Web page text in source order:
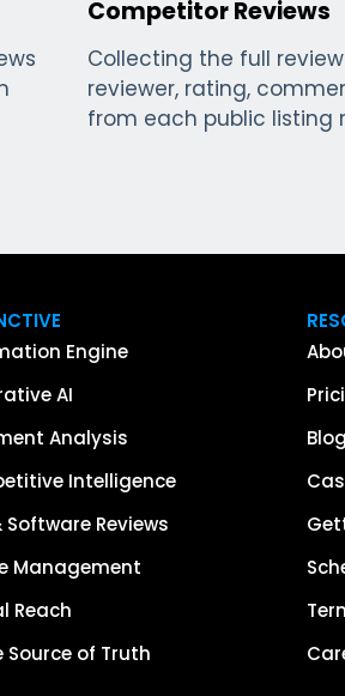
Competitor Reviews
Collecting the full
reviewer, rating,
from each public listing
Engine
AI
Analysis
Intelligence
Software Reviews
Management
Reach
Source of Truth
Blog